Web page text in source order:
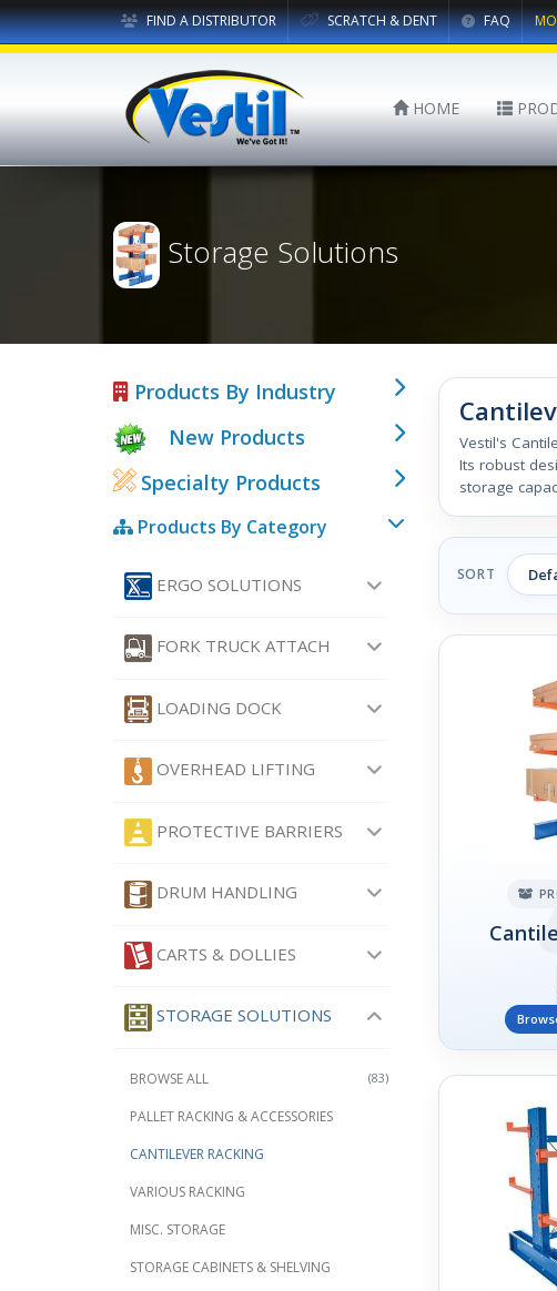
FIND A DISTRIBUTOR SCRATCH & DENT FAQ
HOME
Storage Solutions
Products By Industry
New Products
Specialty Products
Products By Category
ERGO SOLUTIONS
FORK TRUCK ATTACH
LOADING DOCK
OVERHEAD LIFTING
PROTECTIVE BARRIERS
DRUM HANDLING
CARTS & DOLLIES
STORAGE SOLUTIONS
(83)
BROWSE ALL
PALLET RACKING & ACCESSORIES
CANTILEVER RACKING
VARIOUS RACKING
MISC. STORAGE
STORAGE CABINETS & SHELVING
Vestil's
Its robust
storage
SORT